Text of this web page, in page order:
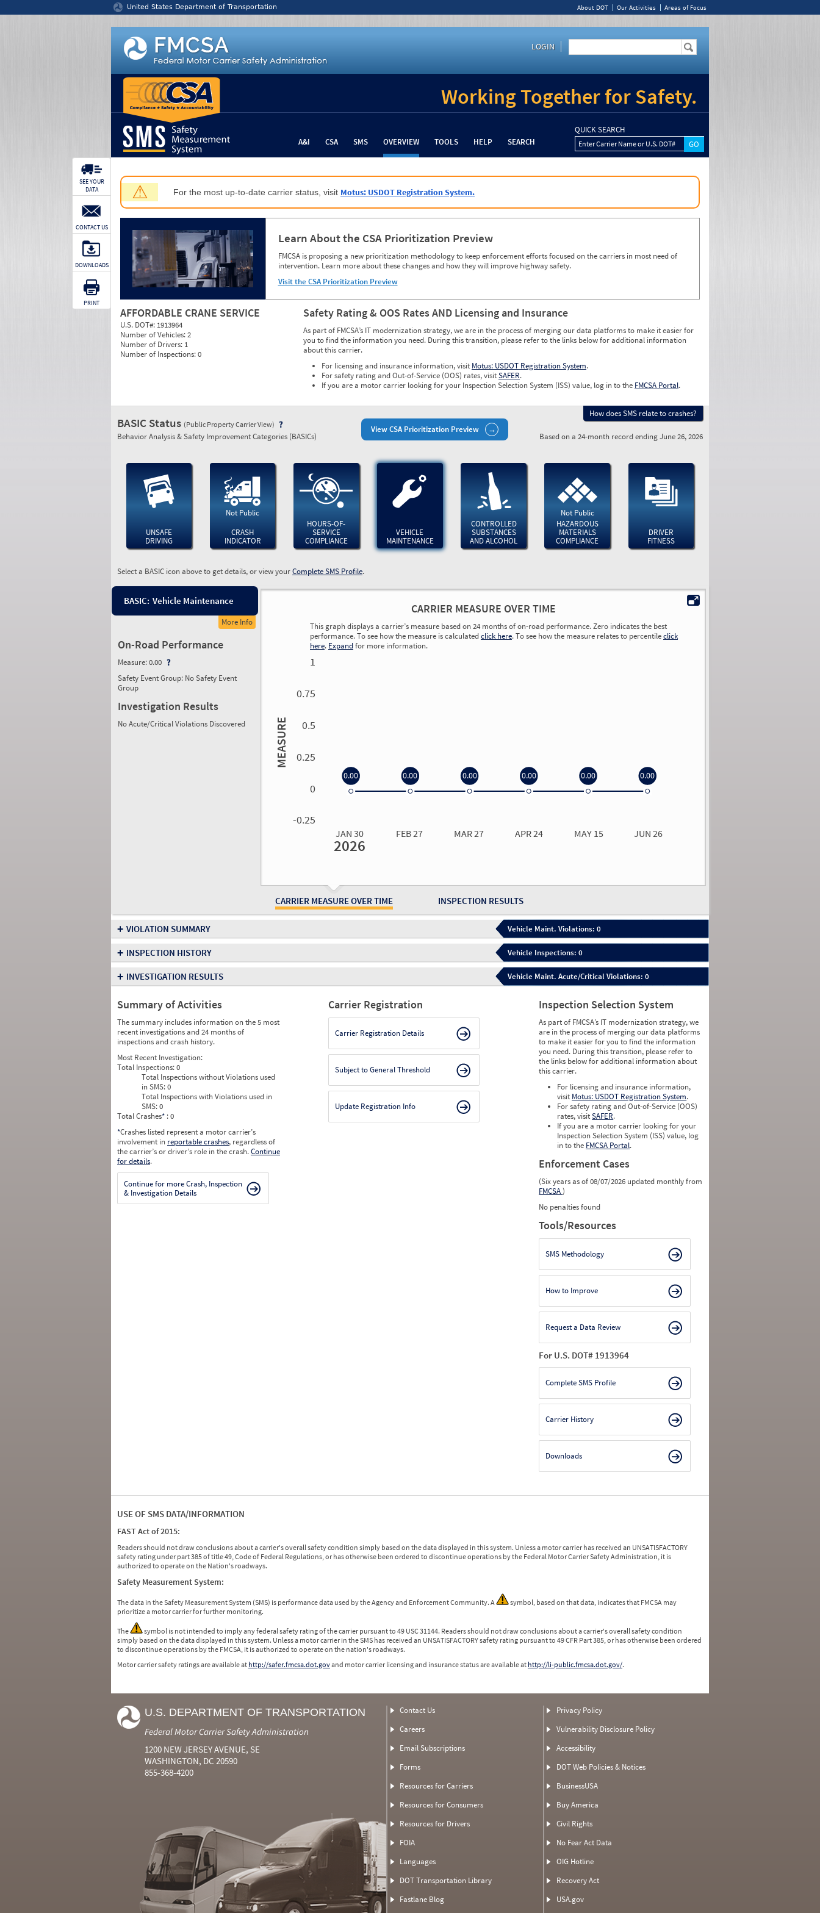
United States Department of Transportation About DOT Our Activities Areas of Focus
LOGIN
Working Together for Safety.
A&I CSA SMS OVERVIEW TOOLS HELP SEARCH
QUICK SEARCH
Enter Carrier Name or U.S. DOT#
⚠ For the most up-to-date carrier status, visit Motus: USDOT Registration System.
Learn About the CSA Prioritization Preview
FMCSA is proposing a new prioritization methodology to keep enforcement efforts focused on the carriers in most need of
intervention. Learn more about these changes and how they will improve highway safety.
Visit the CSA Prioritization Preview
AFFORDABLE CRANE SERVICE
U.S. DOT#: 1913964
Number of Vehicles:2
Number of Drivers: 1
Number of Inspections:0
Safety Rating & OOS Rates AND Licensing and Insurance
As part of FMCSA’s IT modernization strategy, we are in the process of merging our data platforms to make it easier for
you to find the information you need. During this transition, please refer to the links below for additional information
about this carrier.
For licensing and insurance information, visit Motus: USDOT Registration System.
For safety rating and Out-of-Service (OOS) rates, visitSAFER.
If you are a motor carrier looking for your Inspection Selection System (ISS) value, log in to the FMCSA Portal.
SEE YOUR
DATA
CONTACT US
DOWNLOADS
PRINT
View CSA Prioritization Preview
How does SMS relate to crashes?
BASIC Status (Public Property Carrier View)
Behavior Analysis & Safety Improvement Categories (BASICs) Based on a 24-month record ending June 26, 2026
UNSAFE
DRIVING
Not Public
CRASH
INDICATOR
HOURS-OF-
SERVICE
COMPLIANCE
VEHICLE
MAINTENANCE
CONTROLLED
SUBSTANCES
AND ALCOHOL
Not Public
HAZARDOUS
MATERIALS
COMPLIANCE
DRIVER
FITNESS
Select a BASIC icon above to get details, or view yourComplete SMS Profile.
BASIC: Vehicle Maintenance
More Info
On-Road Performance
Measure:0.00
Safety Event Group: No Safety Event
Group
Investigation Results
No Acute/Critical Violations Discovered
CARRIER MEASURE OVER TIME INSPECTION RESULTS
CARRIER MEASURE OVER TIME
This graph displays a carrier’s measure based on 24 months of on-road performance. Zero indicates the best
performance. To see how the measure is calculatedclick here. To see how the measure relates to percentileclick
here. Expandfor more information.
MEASURE
1
0.75
0.5
0.25
0
-0.25
JAN 30 FEB 27 MAR 27 APR 24 MAY 15 JUN 26
2026
0.00 0.00 0.00 0.00 0.00 0.00
+ VIOLATION SUMMARY Vehicle Maint. Violations: 0
+ INSPECTION HISTORY Vehicle Inspections: 0
+ INVESTIGATION RESULTS Vehicle Maint. Acute/Critical Violations: 0
Summary of Activities
The summary includes information on the 5 most
recent investigations and 24 months of
inspections and crash history.
Most Recent Investigation:
Total Inspections:0
Total Inspections without Violations used
in SMS:0
Total Inspections with Violations used in
SMS:0
Total Crashes* : 0
*Crashes listed represent a motor carrier’s
involvement in reportable crashes, regardless of
the carrier’s or driver’s role in the crash.Continue
for details.
Continue for more Crash, Inspection
& Investigation Details
Carrier Registration
Carrier Registration Details
Subject to General Threshold
Update Registration Info
Inspection Selection System
As part of FMCSA’s IT modernization strategy, we
are in the process of merging our data platforms
to make it easier for you to find the information
you need. During this transition, please refer to
the links below for additional information about
this carrier.
For licensing and insurance information,
visit Motus: USDOT Registration System.
For safety rating and Out-of-Service (OOS)
rates, visitSAFER.
If you are a motor carrier looking for your
Inspection Selection System (ISS) value, log
in to the FMCSA Portal.
Enforcement Cases
(Six years as of 08/07/2026 updated monthly from
FMCSA)
No penalties found
Tools/Resources
SMS Methodology
How to Improve
Request a Data Review
For U.S. DOT# 1913964
Complete SMS Profile
Carrier History
Downloads
USE OF SMS DATA/INFORMATION
FAST Act of 2015:
Readers should not draw conclusions about a carrier's overall safety condition simply based on the data displayed in this system. Unless a motor carrier has received an UNSATISFACTORY
safety rating under part 385 of title 49, Code of Federal Regulations, or has otherwise been ordered to discontinue operations by the Federal Motor Carrier Safety Administration, it is
authorized to operate on the Nation's roadways.
Safety Measurement System:
The data in the Safety Measurement System (SMS) is performance data used by the Agency and Enforcement Community. A
symbol, based on that data, indicates that FMCSA may
prioritize a motor carrier for further monitoring.
The
symbol is not intended to imply any federal safety rating of the carrier pursuant to 49 USC 31144. Readers should not draw conclusions about a carrier's overall safety condition
simply based on the data displayed in this system. Unless a motor carrier in the SMS has received an UNSATISFACTORY safety rating pursuant to 49 CFR Part 385, or has otherwise been ordered
to discontinue operations by the FMCSA, it is authorized to operate on the nation's roadways.
Motor carrier safety ratings are available at http://safer.fmcsa.dot.govand motor carrier licensing and insurance status are available at http://li-public.fmcsa.dot.gov/.
U.S. DEPARTMENT OF TRANSPORTATION
Federal Motor Carrier Safety Administration
1200 NEW JERSEY AVENUE, SE
WASHINGTON, DC 20590
855-368-4200
Contact Us
Careers
Email Subscriptions
Forms
Resources for Carriers
Resources for Consumers
Resources for Drivers
FOIA
Languages
DOT Transportation Library
Fastlane Blog
Privacy Policy
Vulnerability Disclosure Policy
Accessibility
DOT Web Policies & Notices
BusinessUSA
Buy America
Civil Rights
No Fear Act Data
OIG Hotline
Recovery Act
USA.gov